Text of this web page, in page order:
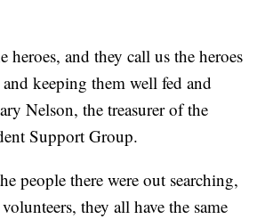
heroes, and they call us the heroes
keeping them well fed and
Nelson, the treasurer of the
Support Group.
people there were out searching,
they all have the same